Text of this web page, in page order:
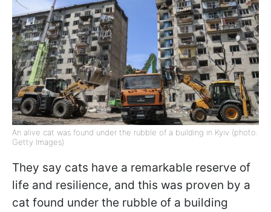
An alive cat was found under the rubble of a building in Kyiv (photo:
Getty Images)
They say cats have a remarkable reserve of
life and resilience, and this was proven by a
cat found under the rubble of a building